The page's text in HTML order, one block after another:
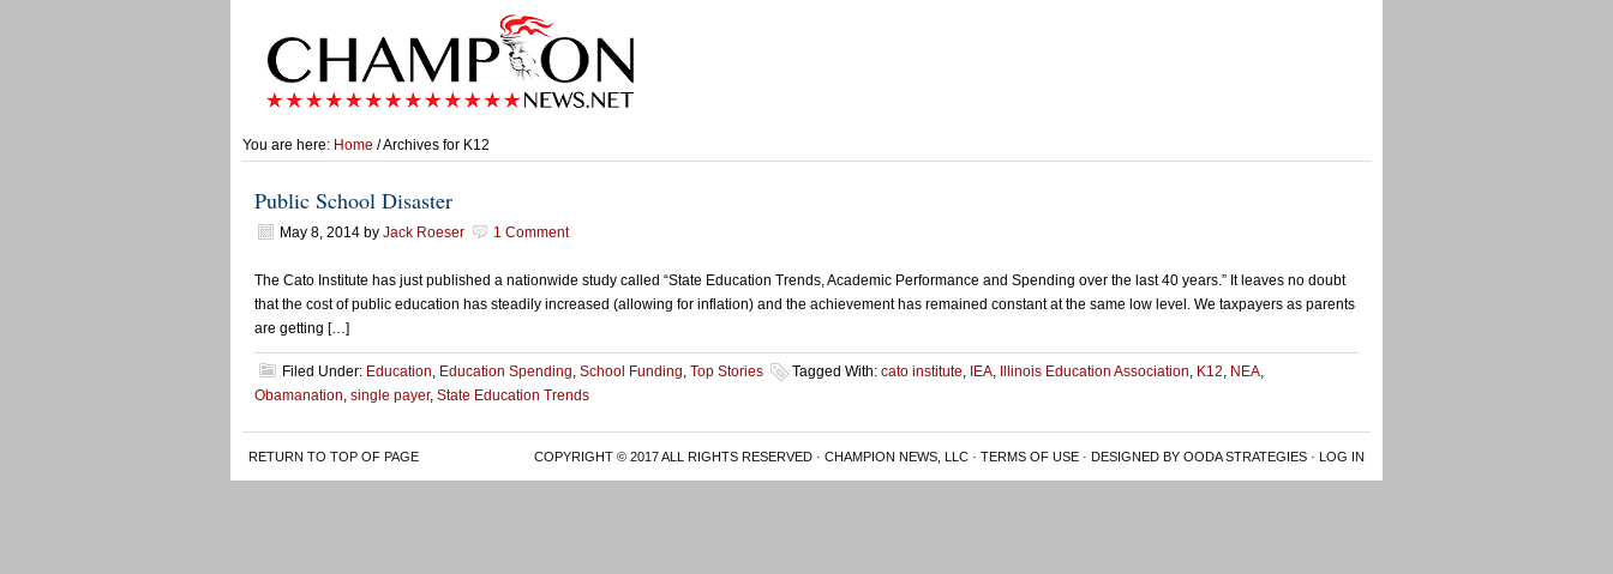
You are here: Home / Archives for K12
Public School Disaster
May 8, 2014 by Jack Roeser 1 Comment
The Cato Institute has just published a nationwide study called “State Education Trends, Academic Performance and Spending over the last 40 years.” It leaves no doubt
that the cost of public education has steadily increased (allowing for inflation) and the achievement has remained constant at the same low level. We taxpayers as parents
are getting […]
Filed Under: Education, Education Spending, School Funding, Top Stories Tagged With: cato institute, IEA, Illinois Education Association, K12, NEA,
Obamanation, single payer, State Education Trends
RETURN TO TOP OF PAGE COPYRIGHT © 2017 ALL RIGHTS RESERVED · CHAMPION NEWS, LLC · TERMS OF USE · DESIGNED BY OODA STRATEGIES · LOG IN